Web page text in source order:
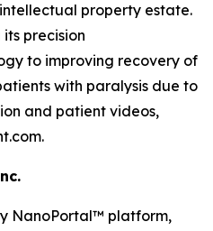
property estate.
precision
to improving recovery of
with paralysis due to
and patient videos,
NanoPortal™ platform,